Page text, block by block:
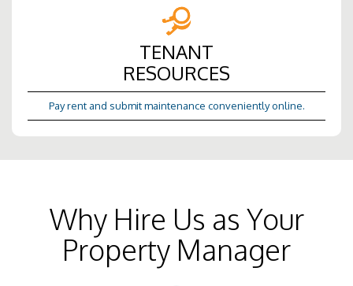
TENANT
RESOURCES
Pay rent and submit maintenance conveniently online.
Why Hire Us as Your
Property Manager